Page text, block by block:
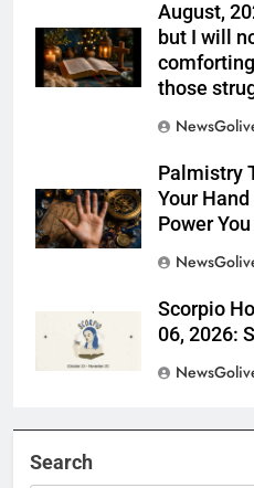
August,
but I will
those
Palmistry
Your
Power
Scorpio
06, 2026:
Search